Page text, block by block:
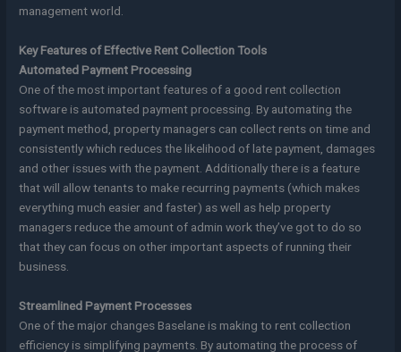
management world.
Key Features of Effective Rent Collection Tools
Automated Payment Processing
One of the most important features of a good rent collection
software is automated payment processing. By automating the
payment method, property managers can collect rents on time and
consistently which reduces the likelihood of late payment, damages
and other issues with the payment. Additionally there is a feature
that will allow tenants to make recurring payments (which makes
everything much easier and faster) as well as help property
managers reduce the amount of admin work they’ve got to do so
that they can focus on other important aspects of running their
business.
Streamlined Payment Processes
One of the major changes Baselane is making to rent collection
efficiency is simplifying payments. By automating the process of